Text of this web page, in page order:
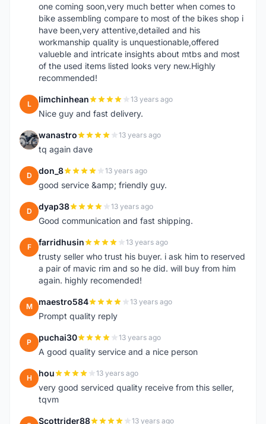
one coming soon,very much better when comes to
bike assembling compare to most of the bikes shop i
have been,very attentive,detailed and his
workmanship quality is unquestionable,offered
valueble and intricate insights about mtbs and most
of the used items listed looks very new.Highly
recommended!
L limchinhean 13 years ago
Nice guy and fast delivery.
W wanastro 13 years ago
tq again dave
D don_8 13 years ago
good service &amp; friendly guy.
D dyap38 13 years ago
Good communication and fast shipping.
F farridhusin 13 years ago
trusty seller who trust his buyer. i ask him to reserved
a pair of mavic rim and so he did. will buy from him
again. highly recomended!
M maestro584 13 years ago
Prompt quality reply
P puchai30 13 years ago
A good quality service and a nice person
H hou 13 years ago
very good serviced quality receive from this seller,
tqvm
Scottrider88 13 years ago